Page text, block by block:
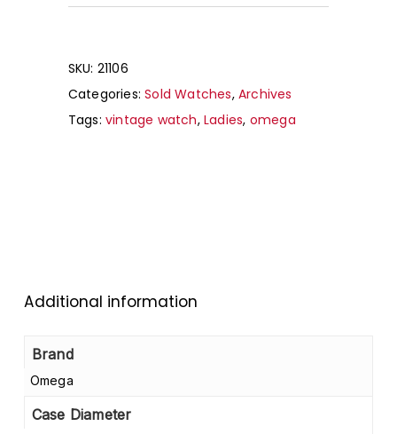
SKU: 21106
Categories:Sold Watches,Archives
Tags:vintage watch,Ladies, omega
Additional information
Brand
Omega
Case Diameter